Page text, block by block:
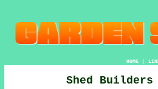
HOME|
Shed Builders